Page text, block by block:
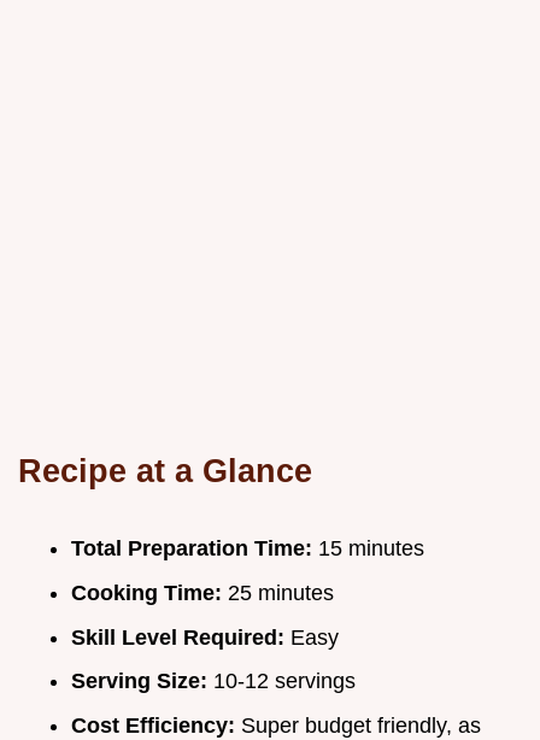
Recipe at a Glance
Total Preparation Time: 15 minutes
Cooking Time: 25 minutes
Skill Level Required: Easy
Serving Size: 10-12 servings
Cost Efficiency: Super budget friendly, as